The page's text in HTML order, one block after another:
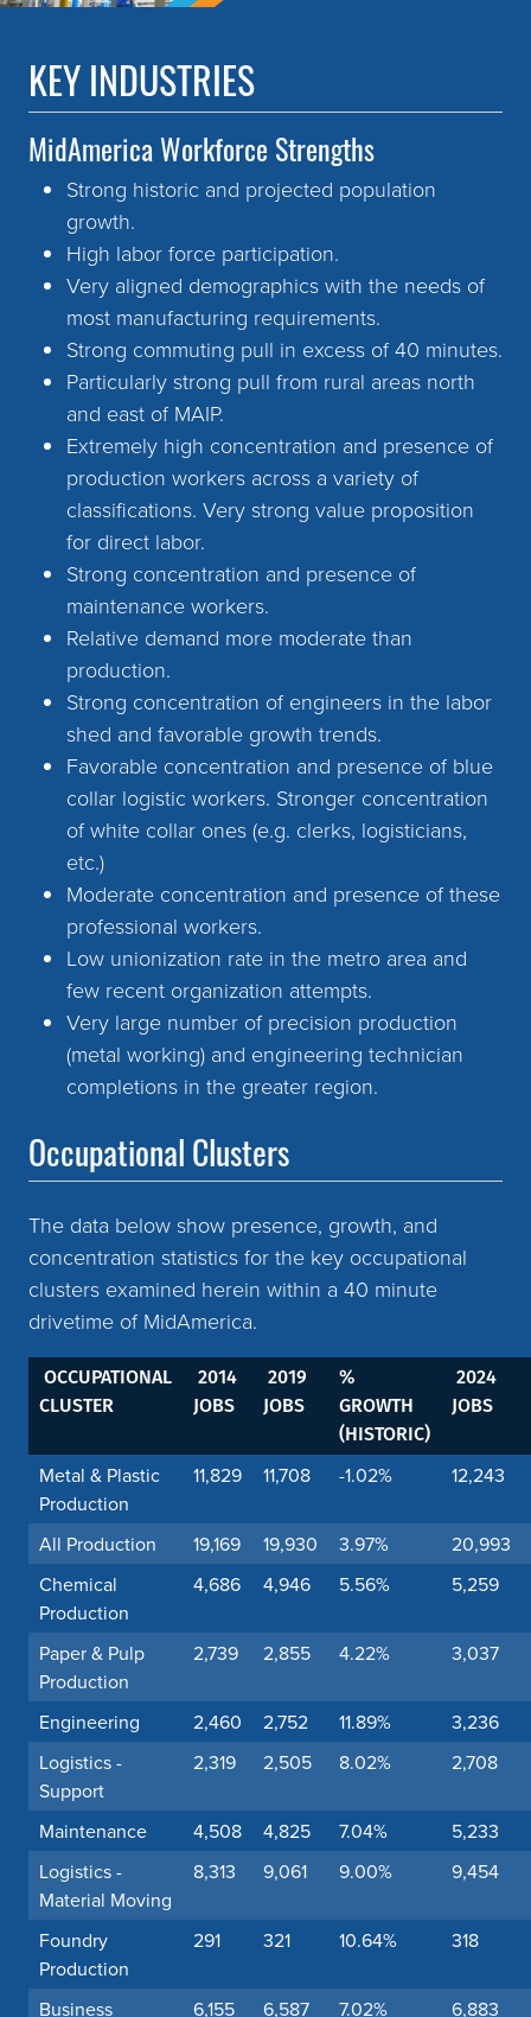
KEY INDUSTRIES
MidAmerica Workforce Strengths
Strong historic and projected population
growth.
High labor force participation.
Very aligned demographics with the needs of
most manufacturing requirements.
Strong commuting pull in excess of 40 minutes.
Particularly strong pull from rural areas north
and east of MAIP.
Extremely high concentration and presence of
production workers across a variety of
classifications. Very strong value proposition
for direct labor.
Strong concentration and presence of
maintenance workers.
Relative demand more moderate than
production.
Strong concentration of engineers in the labor
shed and favorable growth trends.
Favorable concentration and presence of blue
collar logistic workers. Stronger concentration
of white collar ones (e.g. clerks, logisticians,
etc.)
Moderate concentration and presence of these
professional workers.
Low unionization rate in the metro area and
few recent organization attempts.
Very large number of precision production
(metal working) and engineering technician
completions in the greater region.
Occupational Clusters
The data below show presence, growth, and
concentration statistics for the key occupational
clusters examined herein within a 40 minute
drivetime of MidAmerica.
OCCUPATIONAL
CLUSTER
2014
JOBS
2019
JOBS
%
GROWTH
(HISTORIC)
2024
JOBS
Metal & Plastic
Production
11,829 11,708 -1.02% 12,243
All Production 19,169 19,930 3.97%
20,993
Chemical
Production
4,686 4,946 5.56% 5,259
Paper & Pulp
Production
2,739 2,855 4.22% 3,037
Engineering 2,460 2,752 11.89%
3,236
Logistics -
Support
2,319 2,505 8.02% 2,708
Maintenance 4,508 4,825 7.04%
5,233
Logistics -
Material Moving
8,313 9,061 9.00% 9,454
Foundry
Production
291 321 10.64% 318
Business 6,155 6,587 7.02%
6,883